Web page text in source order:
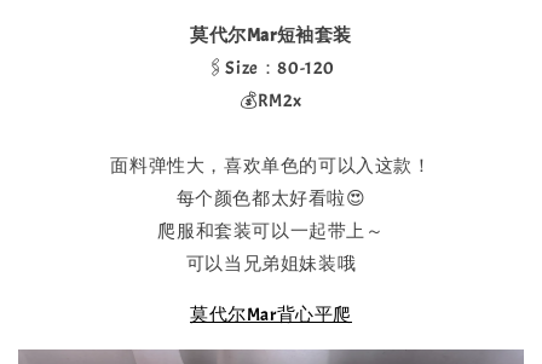
莫代尔Mar短袖套装
🖇️Size：80-120
💰RM2x
面料弹性大，喜欢单色的可以入这款！
每个颜色都太好看啦😍
爬服和套装可以一起带上～
可以当兄弟姐妹装哦
莫代尔Mar背心平爬